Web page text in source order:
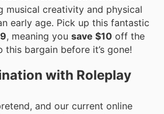
musical creativity and physical
early age. Pick up this fantastic
, meaning you save $10 off the
this bargain before it’s gone!
with Roleplay
and our current online